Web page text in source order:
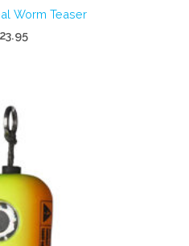
Worm Teaser